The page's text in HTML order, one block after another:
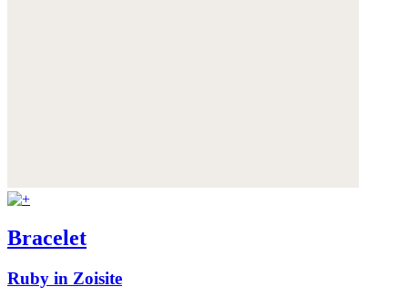
Bracelet
Ruby in Zoisite